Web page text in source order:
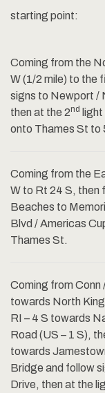
starting point:
Coming from the
W (1/2 mile) to the
signs to Newport /
then at the 2nd
onto Thames St to
Coming from the
W to Rt 24 S, then
Beaches to
Blvd / Americas
Thames St.
Coming from
towards North
RI – 4 S towards
Road (US – 1 S),
towards
Bridge and follow
Drive, then at the